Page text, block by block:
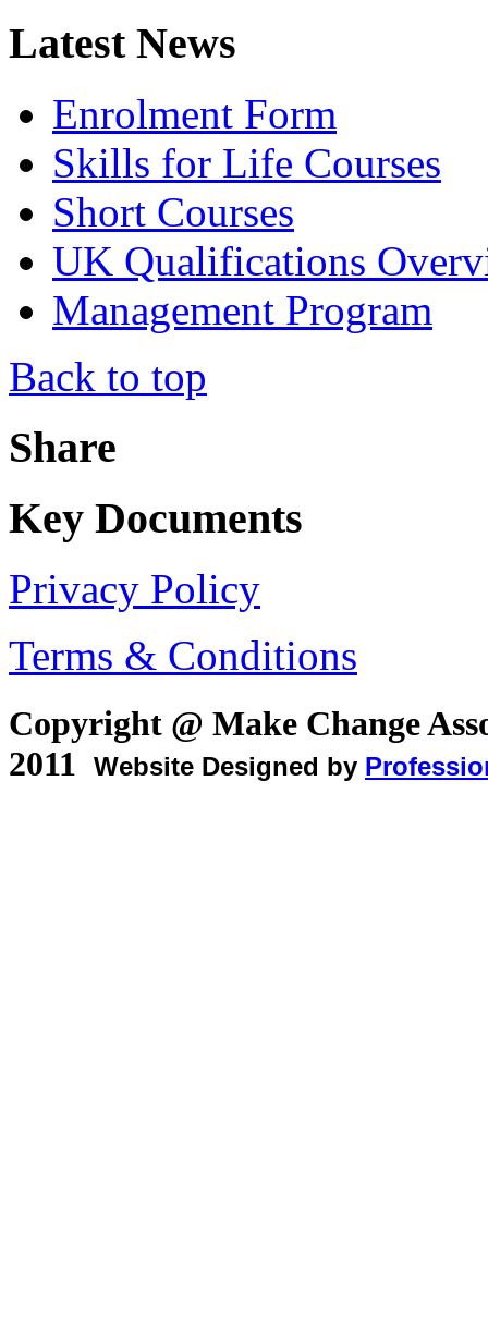
Latest News
Enrolment Form
Skills for Life Courses
Short Courses
UK Qualifications
Management Program
Back to top
Share
Key Documents
Privacy Policy
Terms & Conditions
Copyright @ Make Change
2011
Website Designed by